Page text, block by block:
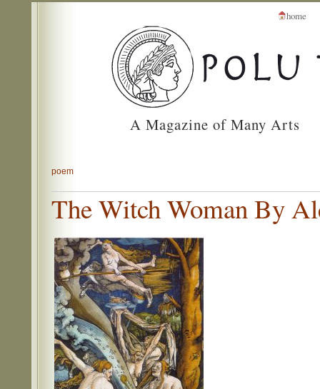
home
A Magazine of Many Arts
poem
The Witch Woman By